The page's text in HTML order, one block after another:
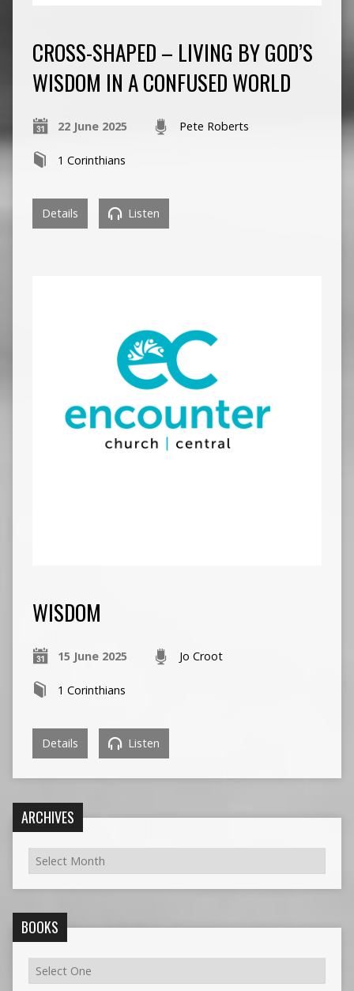
CROSS-SHAPED – LIVING BY GOD’S
WISDOM IN A CONFUSED WORLD
22 June 2025 Pete Roberts
1 Corinthians
Details Listen
WISDOM
15 June 2025 Jo Croot
1 Corinthians
Details Listen
ARCHIVES
BOOKS